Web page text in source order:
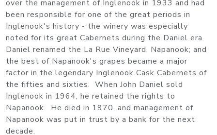
over the management of Inglenook in 1933 and had
been responsible for one of the great periods in
Inglenook's history - the winery was especially
noted for its great Cabernets during the Daniel era.
Daniel renamed the La Rue Vineyard, Napanook; and
the best of Napanook's grapes became a major
factor in the legendary Inglenook Cask Cabernets of
the fifties and sixties. When John Daniel sold
Inglenook in 1964, he retained the rights to
Napanook. He died in 1970, and management of
Napanook was put in trust by a bank for the next
decade.